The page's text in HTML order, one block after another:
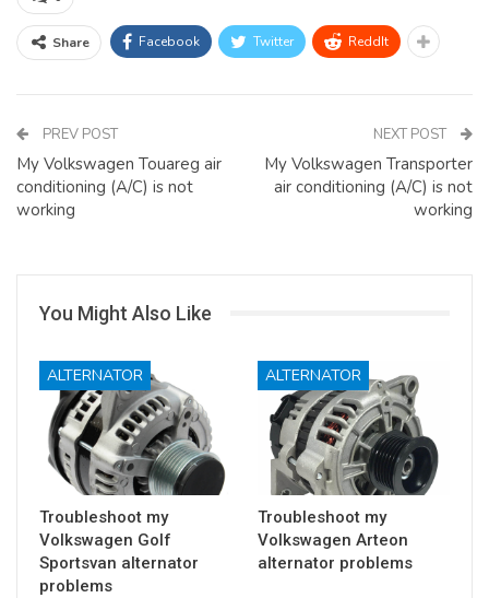
Share Facebook Twitter ReddIt
PREV POST
My Volkswagen Touareg air
conditioning (A/C) is not
working
NEXT POST
My Volkswagen Transporter
air conditioning (A/C) is not
working
You Might Also Like
ALTERNATOR
Troubleshoot my
Volkswagen Golf
Sportsvan alternator
problems
ALTERNATOR
Troubleshoot my
Volkswagen Arteon
alternator problems